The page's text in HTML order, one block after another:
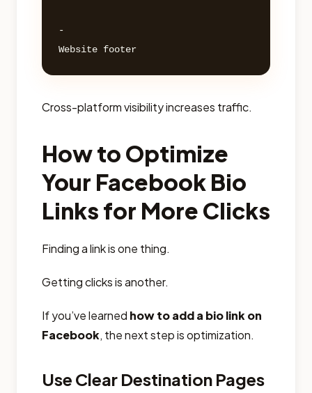
-
Cross-platform visibility increases traffic.
How to Optimize
Your Facebook Bio
Links for More Clicks
Finding a link is one thing.
Getting clicks is another.
If you’ve learned how to add a bio link on
Facebook, the next step is optimization.
Use Clear Destination Pages